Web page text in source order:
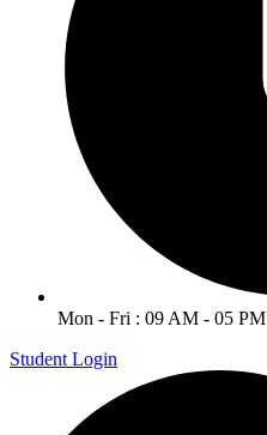
Mon - Fri : 09 AM - 05 PM
Student Login